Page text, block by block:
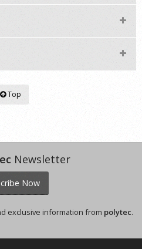
Top
Newsletter
Now
exclusive information from polytec.